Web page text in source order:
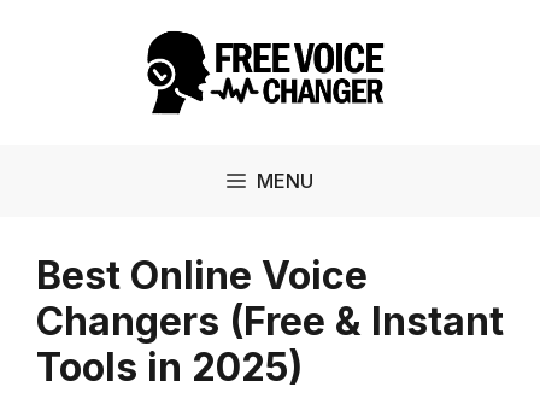
MENU
Best Online Voice
Changers (Free & Instant
Tools in 2025)